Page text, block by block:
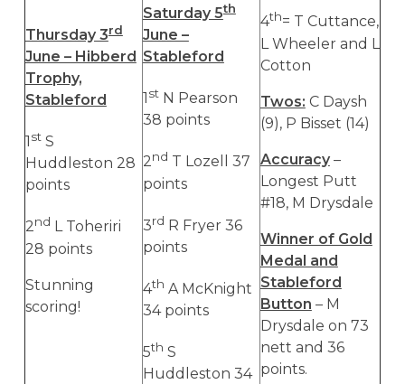
Thursday 3rd
June – Hibberd
Trophy,
Stableford
1 stS
Huddleston 28
points
2nd L Toheriri
28 points
Stunning
scoring!
Saturday 5th
June –
Stableford
1 stN Pearson
38 points
2nd T Lozell 37
points
3rd R Fryer 36
points
4th A McKnight
34 points
5th S
Huddleston 34
4th= T Cuttance,
L Wheeler and L
Cotton
Twos: C Daysh
(9), P Bisset (14)
Accuracy–
Longest Putt
#18, M Drysdale
Winner of Gold
Medal and
Stableford
Button – M
Drysdale on 73
nett and 36
points.